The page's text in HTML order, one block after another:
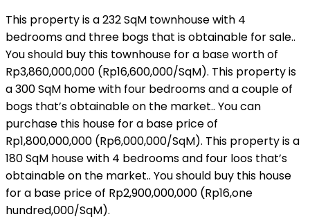
This property is a 232 SqM townhouse with 4
bedrooms and three bogs that is obtainable for sale..
You should buy this townhouse for a base worth of
Rp3,860,000,000 (Rp16,600,000/SqM). This property is
a 300 SqM home with four bedrooms and a couple of
bogs that’s obtainable on the market.. You can
purchase this house for a base price of
Rp1,800,000,000 (Rp6,000,000/SqM). This property is a
180 SqM house with 4 bedrooms and four loos that’s
obtainable on the market.. You should buy this house
for a base price of Rp2,900,000,000 (Rp16,one
hundred,000/SqM).